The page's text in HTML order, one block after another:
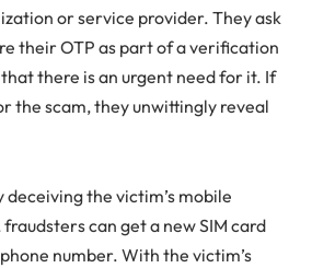
or service provider. They ask
their OTP as part of a verification
there is an urgent need for it. If
the scam, they unwittingly reveal
deceiving the victim’s mobile
can get a new SIM card
number. With the victim’s